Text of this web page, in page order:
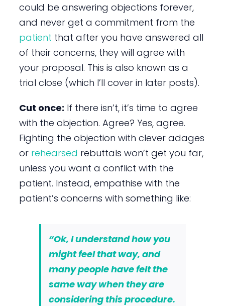
could be answering objections forever,
and never get a commitment from the
patient that after you have answered all
of their concerns, they will agree with
your proposal. This is also known as a
trial close (which I’ll cover in later posts).
Cut once: If there isn’t, it’s time to agree
with the objection. Agree? Yes, agree.
Fighting the objection with clever adages
or rehearsed rebuttals won’t get you far,
unless you want a conflict with the
patient. Instead, empathise with the
patient’s concerns with something like:
“Ok, I understand how you
mightfeelthat way, and
many people havefeltthe
same way when they are
considering this procedure.